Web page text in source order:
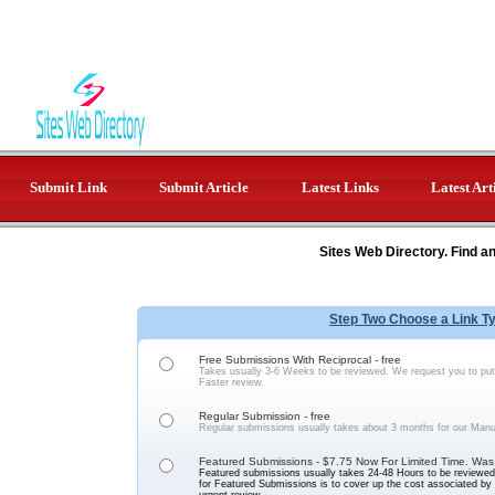
Submit Link Submit Article Latest Links Latest
Sites Web Directory. Find
Step Two Choose a Link
Free Submissions With Reciprocal - free
Takes usually 3-6 Weeks to be reviewed. We request you to
Faster review.
Regular Submission - free
Regular submissions usually takes about 3 months for our
Featured Submissions - $7.75 Now For Limited Time.
Featured submissions usually takes 24-48 Hours to be
for Featured Submissions is to cover up the cost associated by